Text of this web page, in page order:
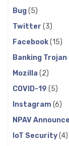
Bug(5)
Twitter (3)
Facebook(15)
Banking Trojan
Mozilla (2)
COVID-19 (5)
Instagram (6)
NPAV
IoT Security(4)